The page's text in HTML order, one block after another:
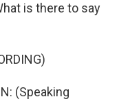
is there to say
(Speaking